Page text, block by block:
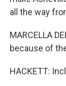
all the way
MARCELLA
because of
HACKETT: